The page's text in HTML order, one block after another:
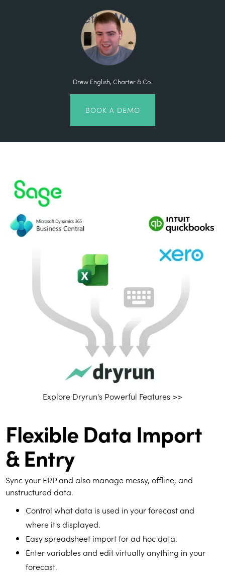
Drew English, Charter & Co.
BOOK A DEMO
Flexible Data Import
& Entry
Sync your ERP and also manage messy, offline, and
unstructured data.
Control what data is used in your forecast and
where it's displayed.
Easy spreadsheet import for ad hoc data.
Enter variables and edit virtually anything in your
forecast.
Explore Dryrun's Powerful Features >>